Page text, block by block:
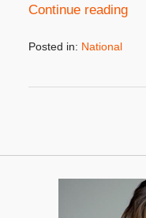
Continue reading
Posted in: National